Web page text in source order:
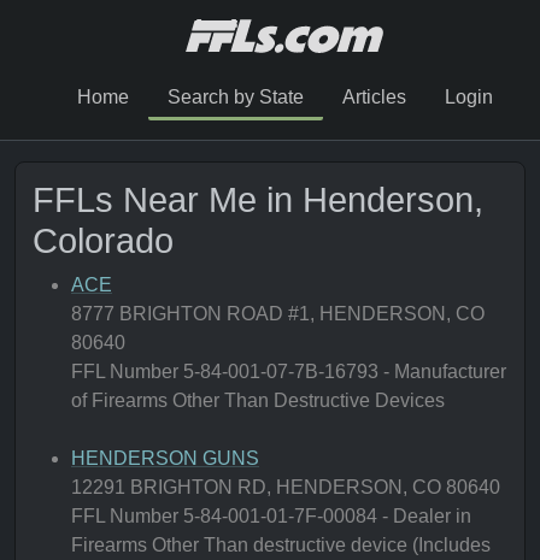
Home Search by State Articles Login
FFLs Near Me in Henderson,
Colorado
ACE
8777 BRIGHTON ROAD #1, HENDERSON, CO
80640
FFL Number 5-84-001-07-7B-16793 - Manufacturer
of Firearms Other Than Destructive Devices
HENDERSON GUNS
12291 BRIGHTON RD, HENDERSON, CO 80640
FFL Number 5-84-001-01-7F-00084 - Dealer in
Firearms Other Than destructive device (Includes